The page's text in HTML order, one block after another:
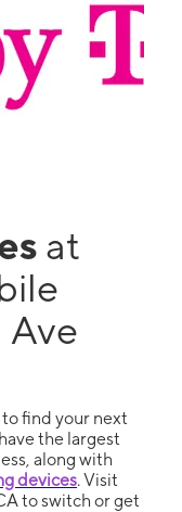
at
Ave
find your next
the largest
along with
devices. Visit
to switch or get